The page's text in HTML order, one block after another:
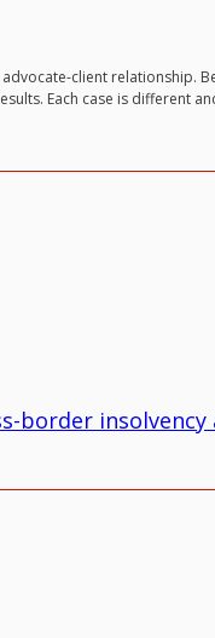
client relationship.
Each case is different
border